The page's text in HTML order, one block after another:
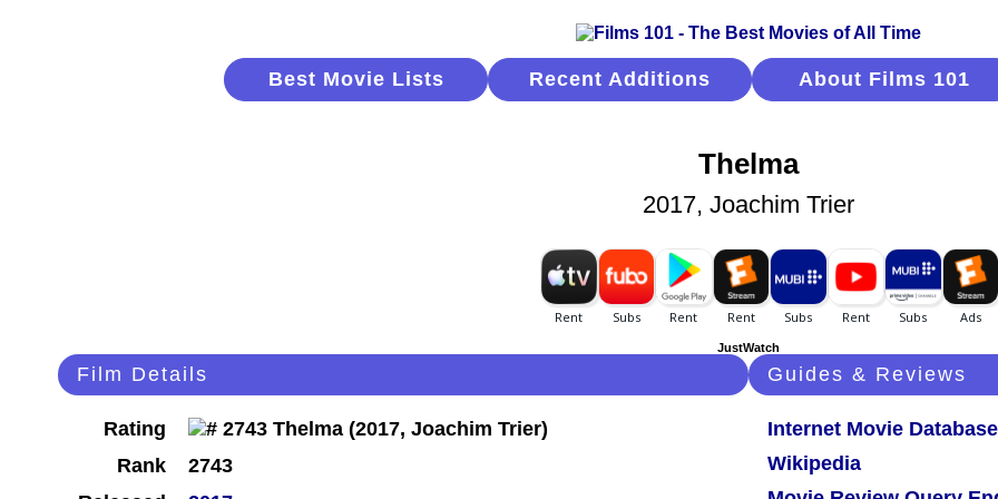
Best Movie Lists Recent Additions About Films 101
Thelma
2017, Joachim Trier
JustWatch
Film Details
Rating
Rank
2743
Guides & Reviews
Internet Movie Database
Wikipedia